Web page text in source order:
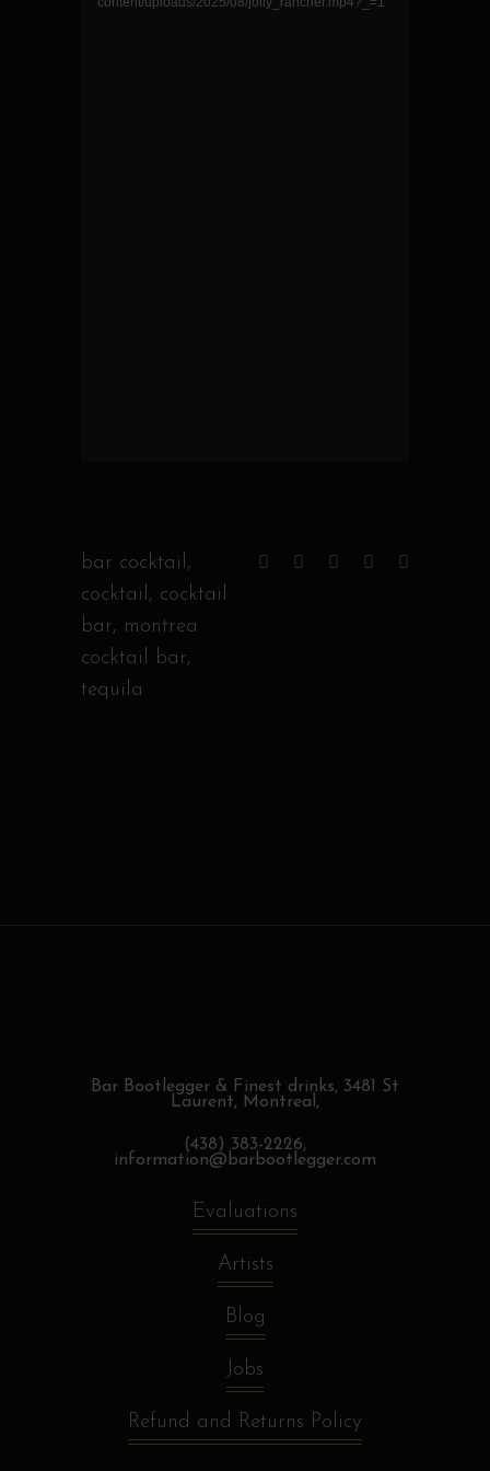
bar cocktail,
cocktail, cocktail
bar, montrea
cocktail bar,
tequila
Bar Bootlegger & Finest drinks, 3481 St
Laurent, Montreal,
(438) 383-2226,
information@barbootlegger.com
Evaluations
Artists
Blog
Jobs
Refund and Returns Policy